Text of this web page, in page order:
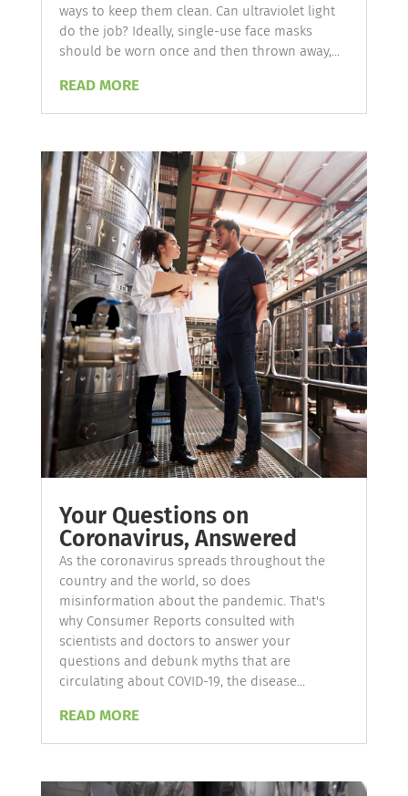
ways to keep them clean. Can ultraviolet light
do the job? Ideally, single-use face masks
should be worn once and then thrown away,...
READ MORE
Your Questions on
Coronavirus, Answered
As the coronavirus spreads throughout the
country and the world, so does
misinformation about the pandemic. That's
why Consumer Reports consulted with
scientists and doctors to answer your
questions and debunk myths that are
circulating about COVID-19, the disease...
READ MORE